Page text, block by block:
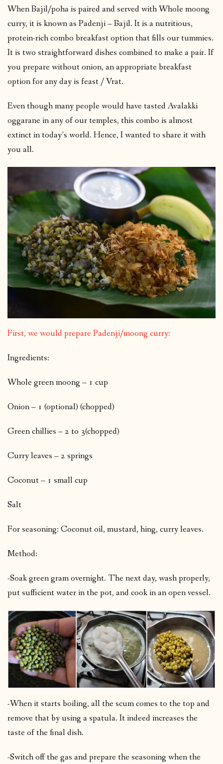
When Bajil/poha is paired and served with Whole moong
curry, it is known as Padenji – Bajil. It is a nutritious,
protein-rich combo breakfast option that fills our tummies.
It is two straightforward dishes combined to make a pair. If
you prepare without onion, an appropriate breakfast
option for any day is feast / Vrat.
Even though many people would have tasted Avalakki
oggarane in any of our temples, this combo is almost
extinct in today’s world. Hence, I wanted to share it with
you all.
First, we would prepare Padenji/moong curry:
Ingredients:
Whole green moong – 1 cup
Onion – 1 (optional) (chopped)
Green chillies – 2 to 3(chopped)
Curry leaves – 2 springs
Coconut – 1 small cup
Salt
For seasoning: Coconut oil, mustard, hing, curry leaves.
Method:
-Soak green gram overnight. The next day, wash properly,
put sufficient water in the pot, and cook in an open vessel.
-When it starts boiling, all the scum comes to the top and
remove that by using a spatula. It indeed increases the
taste of the final dish.
-Switch off the gas and prepare the seasoning when the